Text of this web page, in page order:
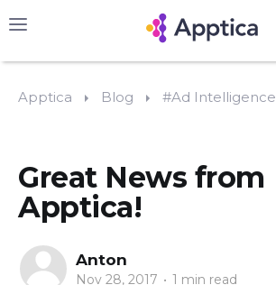
Apptica Blog #Ad Intelligence
Great News from
Apptica!
Anton
Nov 28, 2017 • 1 min read